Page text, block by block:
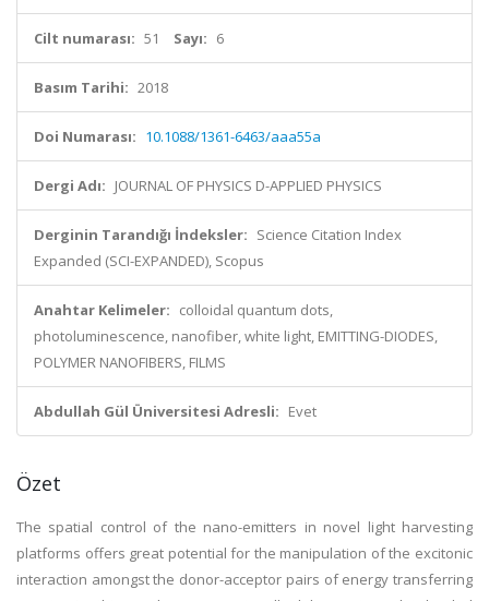
Cilt numarası: 51 Sayı: 6
Basım Tarihi: 2018
Doi Numarası: 10.1088/1361-6463/aaa55a
Dergi Adı: JOURNAL OF PHYSICS D-APPLIED PHYSICS
Derginin Tarandığı İndeksler: Science Citation Index
Expanded (SCI-EXPANDED), Scopus
Anahtar Kelimeler: colloidal quantum dots,
photoluminescence, nanofiber, white light, EMITTING-DIODES,
POLYMER NANOFIBERS, FILMS
Abdullah Gül Üniversitesi Adresli: Evet
Özet
The spatial control of the nano-emitters in novel light harvesting
platforms offers great potential for the manipulation of the excitonic
interaction amongst the donor-acceptor pairs of energy transferring